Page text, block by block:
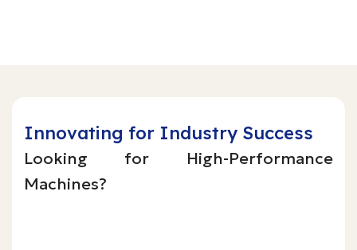
Innovating for Industry Success
Looking for High-Performance
Machines?